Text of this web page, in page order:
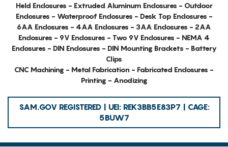
Held Enclosures - Extruded Aluminum Enclosures - Outdoor
Enclosures - Waterproof Enclosures - Desk Top Enclosures -
6AA Enclosures - 4AA Enclosures - 3AA Enclosures - 2AA
Enclosures - 9V Enclosures - Two 9V Enclosures - NEMA 4
Enclosures - DIN Enclosures - DIN Mounting Brackets - Battery
Clips
CNC Machining - Metal Fabrication - Fabricated Enclosures -
Printing - Anodizing
SAM.GOV REGISTERED | UEI: REK3BB5E83P7 | CAGE:
5BUW7